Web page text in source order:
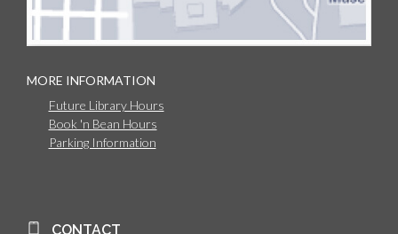
MORE INFORMATION
Future Library Hours
Book 'n Bean Hours
Parking Information
CONTACT